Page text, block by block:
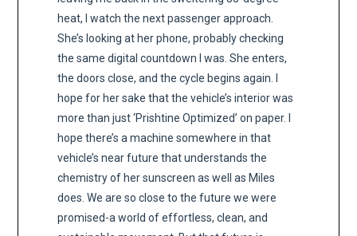
heat, I watch the next passenger approach.
She’s looking at her phone, probably checking
the same digital countdown I was. She enters,
the doors close, and the cycle begins again. I
hope for her sake that the vehicle’s interior was
more than just ‘Prishtine Optimized’ on paper. I
hope there’s a machine somewhere in that
vehicle’s near future that understands the
chemistry of her sunscreen as well as Miles
does. We are so close to the future we were
promised-a world of effortless, clean, and